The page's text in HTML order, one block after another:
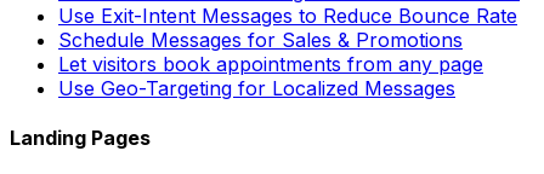
Use Exit-Intent Messages to Reduce Bounce Rate
Schedule Messages for Sales & Promotions
Let visitors book appointments from any page
Use Geo-Targeting for Localized Messages
Landing Pages